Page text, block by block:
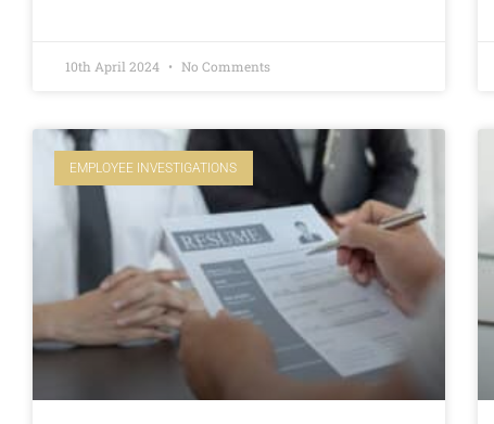
10th April 2024 No Comments
EMPLOYEE INVESTIGATIONS